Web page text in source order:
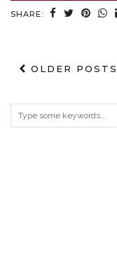
SHARE:
OLDER POSTS